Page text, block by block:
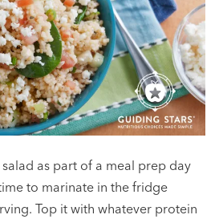
salad as part of a meal prep day
to marinate in the fridge
Top it with whatever protein